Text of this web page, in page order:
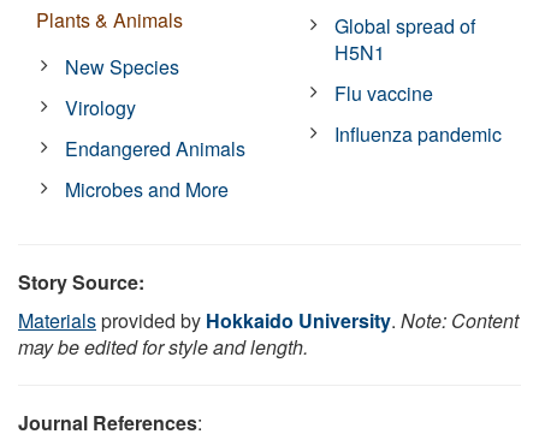
Plants & Animals
New Species
Virology
Endangered Animals
Microbes and More
Global spread of
H5N1
Flu vaccine
Influenza pandemic
Story Source:
Materialsprovided by Hokkaido University. Note: Content
may be edited for style and length.
Journal References: